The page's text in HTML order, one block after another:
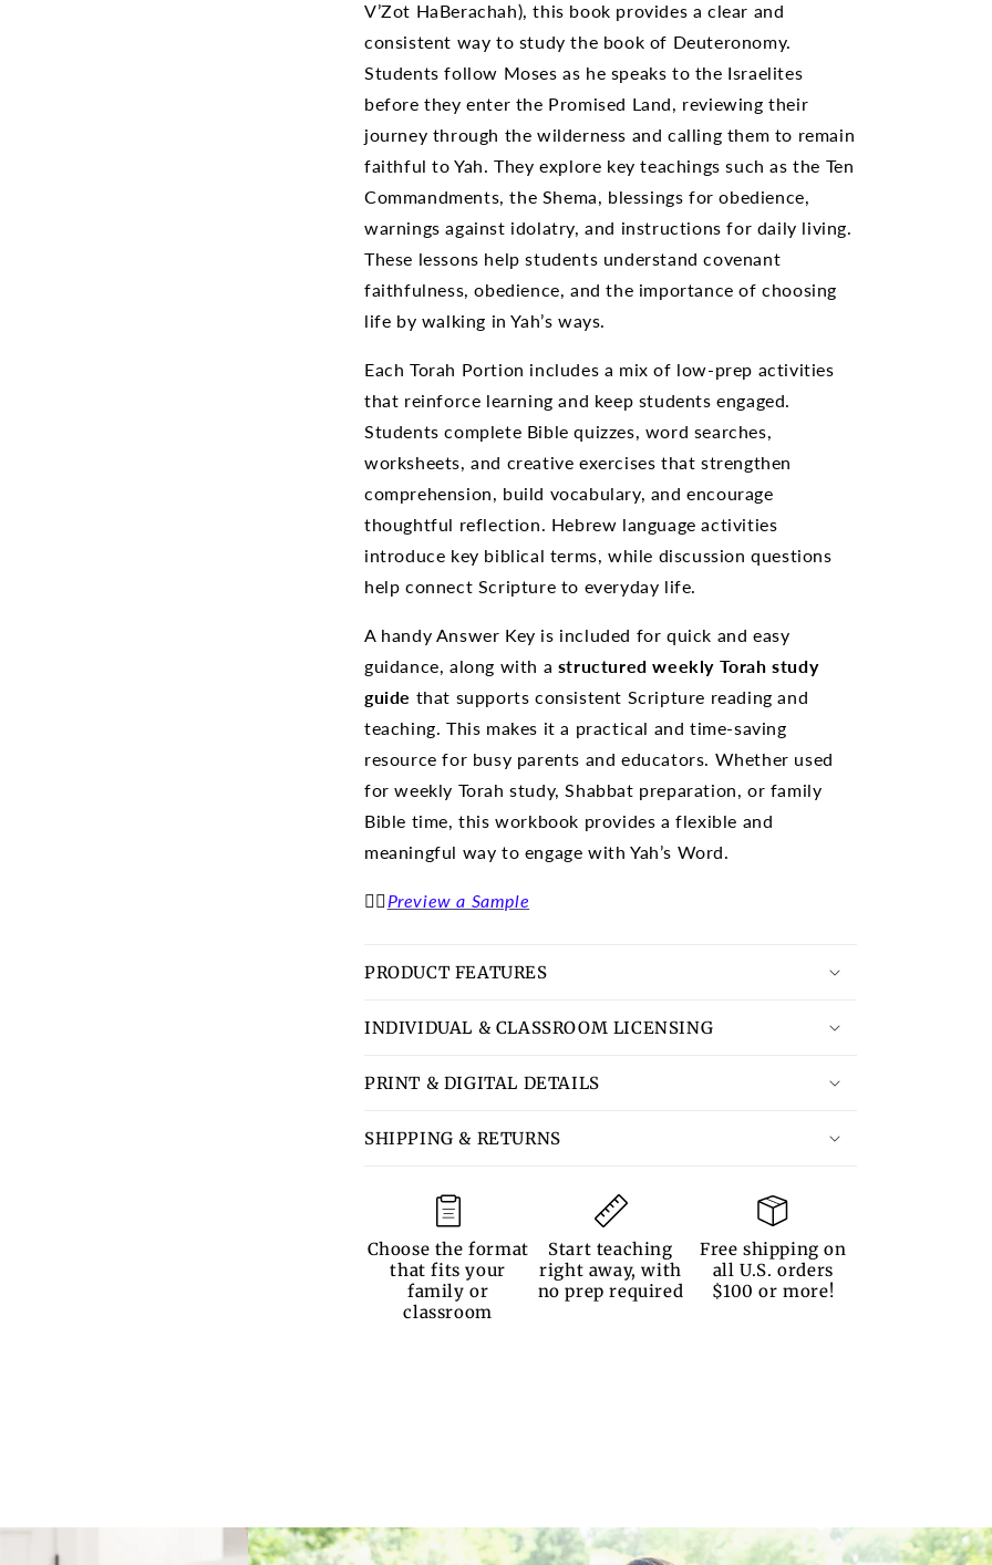
V’Zot HaBerachah), this book provides a clear and
consistent way to study the book of Deuteronomy.
Students follow Moses as he speaks to the Israelites
before they enter the Promised Land, reviewing their
journey through the wilderness and calling them to remain
faithful to Yah. They explore key teachings such as the Ten
Commandments, the Shema, blessings for obedience,
warnings against idolatry, and instructions for daily living.
These lessons help students understand covenant
faithfulness, obedience, and the importance of choosing
life by walking in Yah’s ways.
Each Torah Portion includes a mix of low-prep activities
that reinforce learning and keep students engaged.
Students complete Bible quizzes, word searches,
worksheets, and creative exercises that strengthen
comprehension, build vocabulary, and encourage
thoughtful reflection. Hebrew language activities
introduce key biblical terms, while discussion questions
help connect Scripture to everyday life.
A handy Answer Key is included for quick and easy
guidance, along with a structured weekly Torah study
guide that supports consistent Scripture reading and
teaching. This makes it a practical and time-saving
resource for busy parents and educators. Whether used
for weekly Torah study, Shabbat preparation, or family
Bible time, this workbook provides a flexible and
meaningful way to engage with Yah’s Word.
👉🏽 Preview a Sample
PRODUCT FEATURES
INDIVIDUAL & CLASSROOM LICENSING
PRINT & DIGITAL DETAILS
SHIPPING & RETURNS
Choose the format
that fits your
family or
classroom
Start teaching
right away, with
no prep required
Free shipping on
all U.S. orders
$100 or more!